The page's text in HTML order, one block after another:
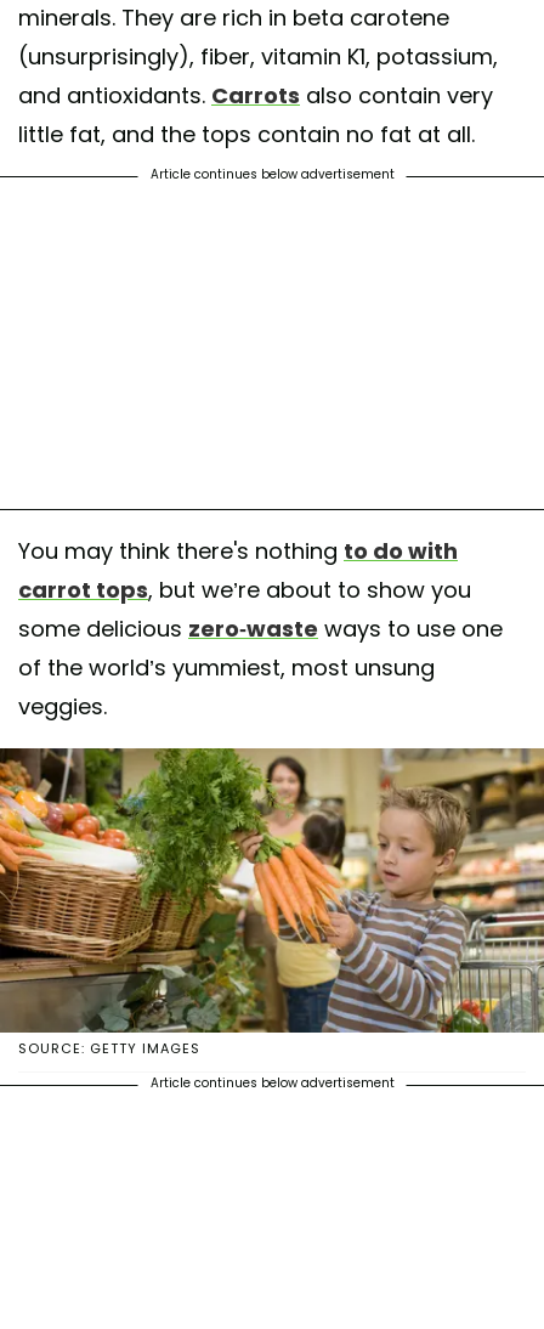
minerals. They are rich in beta carotene
(unsurprisingly), fiber, vitamin K1, potassium,
and antioxidants. Carrots also contain very
little fat, and the tops contain no fat at all.
Article continues below advertisement
You may think there's nothing to do with
carrot tops, but we’re about to show you
some delicious zero-waste ways to use one
of the world’s yummiest, most unsung
veggies.
SOURCE: GETTY IMAGES
Article continues below advertisement